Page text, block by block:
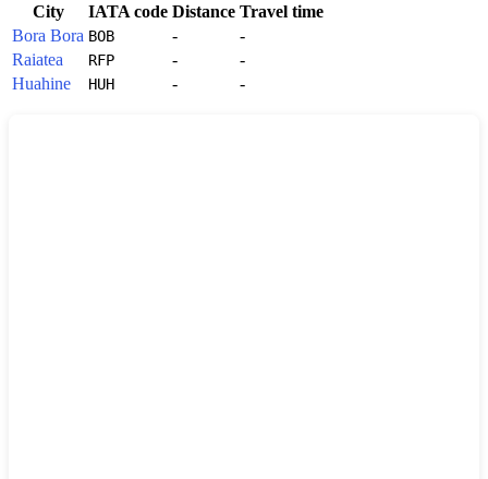
City IATA code Distance Travel time
Bora Bora BOB -
-
Raiatea
RFP -
-
Huahine
HUH - -